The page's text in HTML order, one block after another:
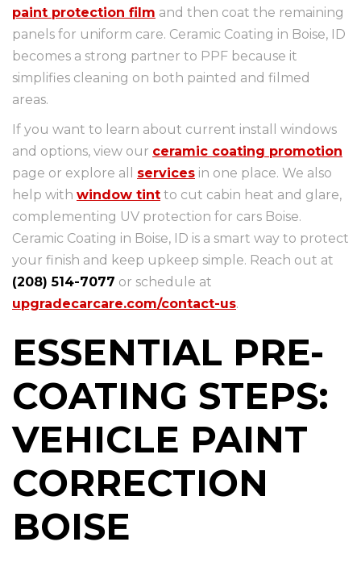
paint protection film and then coat the remaining
panels for uniform care. Ceramic Coating in Boise, ID
becomes a strong partner to PPF because it
simplifies cleaning on both painted and filmed
areas.
If you want to learn about current install windows
and options, view our ceramic coating promotion
page or explore all services in one place. We also
help with window tint to cut cabin heat and glare,
complementing UV protection for cars Boise.
Ceramic Coating in Boise, ID is a smart way to protect
your finish and keep upkeep simple. Reach out at
(208) 514-7077 or schedule at
upgradecarcare.com/contact-us.
ESSENTIAL PRE-
COATING STEPS:
VEHICLE PAINT
CORRECTION
BOISE